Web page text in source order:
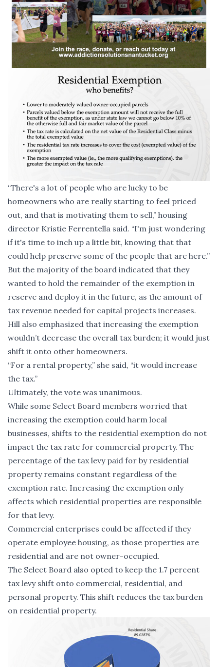
“There's a lot of people who are lucky to be
homeowners who are really starting to feel priced
out, and that is motivating them to sell,” housing
director Kristie Ferrentella said. “I'm just wondering
if it's time to inch up a little bit, knowing that that
could help preserve some of the people that are here.”
But the majority of the board indicated that they
wanted to hold the remainder of the exemption in
reserve and deploy it in the future, as the amount of
tax revenue needed for capital projects increases.
Hill also emphasized that increasing the exemption
wouldn’t decrease the overall tax burden; it would just
shift it onto other homeowners.
“For a rental property,” she said, “it would increase
the tax.”
Ultimately, the vote was unanimous.
While some Select Board members worried that
increasing the exemption could harm local
businesses, shifts to the residential exemption do not
impact the tax rate for commercial property. The
percentage of the tax levy paid for by residential
property remains constant regardless of the
exemption rate. Increasing the exemption only
affects which residential properties are responsible
for that levy.
Commercial enterprises could be affected if they
operate employee housing, as those properties are
residential and are not owner-occupied.
The Select Board also opted to keep the 1.7 percent
tax levy shift onto commercial, residential, and
personal property. This shift reduces the tax burden
on residential property.